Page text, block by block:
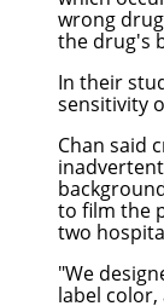
wrong
the drug's
In their
sensitivity
Chan said
to film the
two
"We
label